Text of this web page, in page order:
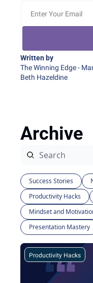
Written by
The Winning Edge -
Beth Hazeldine
Archive
Success Stories
Productivity Hacks
Mindset and
Presentation Mastery
Productivity Hacks